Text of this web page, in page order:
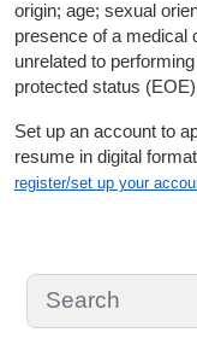
origin; age; sexual
presence of a medical
unrelated to
protected status
Set up an account to
resume in digital
register/set up your